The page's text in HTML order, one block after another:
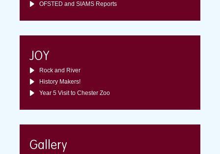
OFSTED and SIAMS Reports
JOY
Rock and River
History Makers!
Year 5 Visit to Chester Zoo
Gallery